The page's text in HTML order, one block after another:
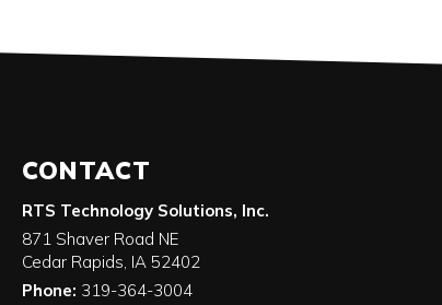
CONTACT
RTS Technology Solutions, Inc.
871 Shaver Road NE
Cedar Rapids IA 52402
Phone: 319-364-3004